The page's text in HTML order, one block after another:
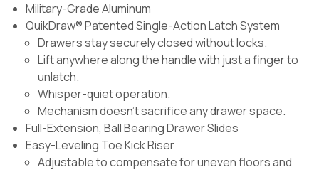
Military-Grade Aluminum
QuikDraw® Patented Single-Action Latch System
Drawers stay securely closed without locks.
Lift anywhere along the handle with just a finger to
unlatch.
Whisper-quiet operation.
Mechanism doesn’t sacrifice any drawer space.
Full-Extension, Ball Bearing Drawer Slides
Easy-Leveling Toe Kick Riser
Adjustable to compensate for uneven floors and